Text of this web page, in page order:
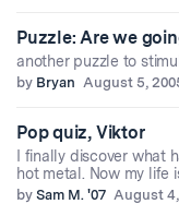
Puzzle: Are we
another puzzle to
by Bryan August 5,
Pop quiz, Viktor
I finally discover what
hot metal. Now my life
by Sam M. '07 August